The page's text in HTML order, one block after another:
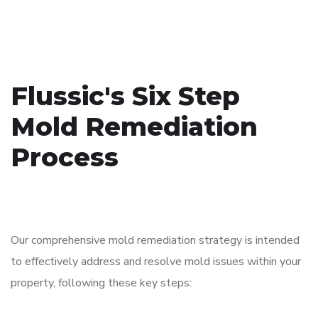
Flussic's Six Step
Mold Remediation
Process
Our comprehensive mold remediation strategy is intended
to effectively address and resolve mold issues within your
property, following these key steps: